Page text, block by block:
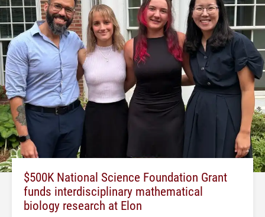
$500K National Science Foundation Grant
funds interdisciplinary mathematical
biology research at Elon